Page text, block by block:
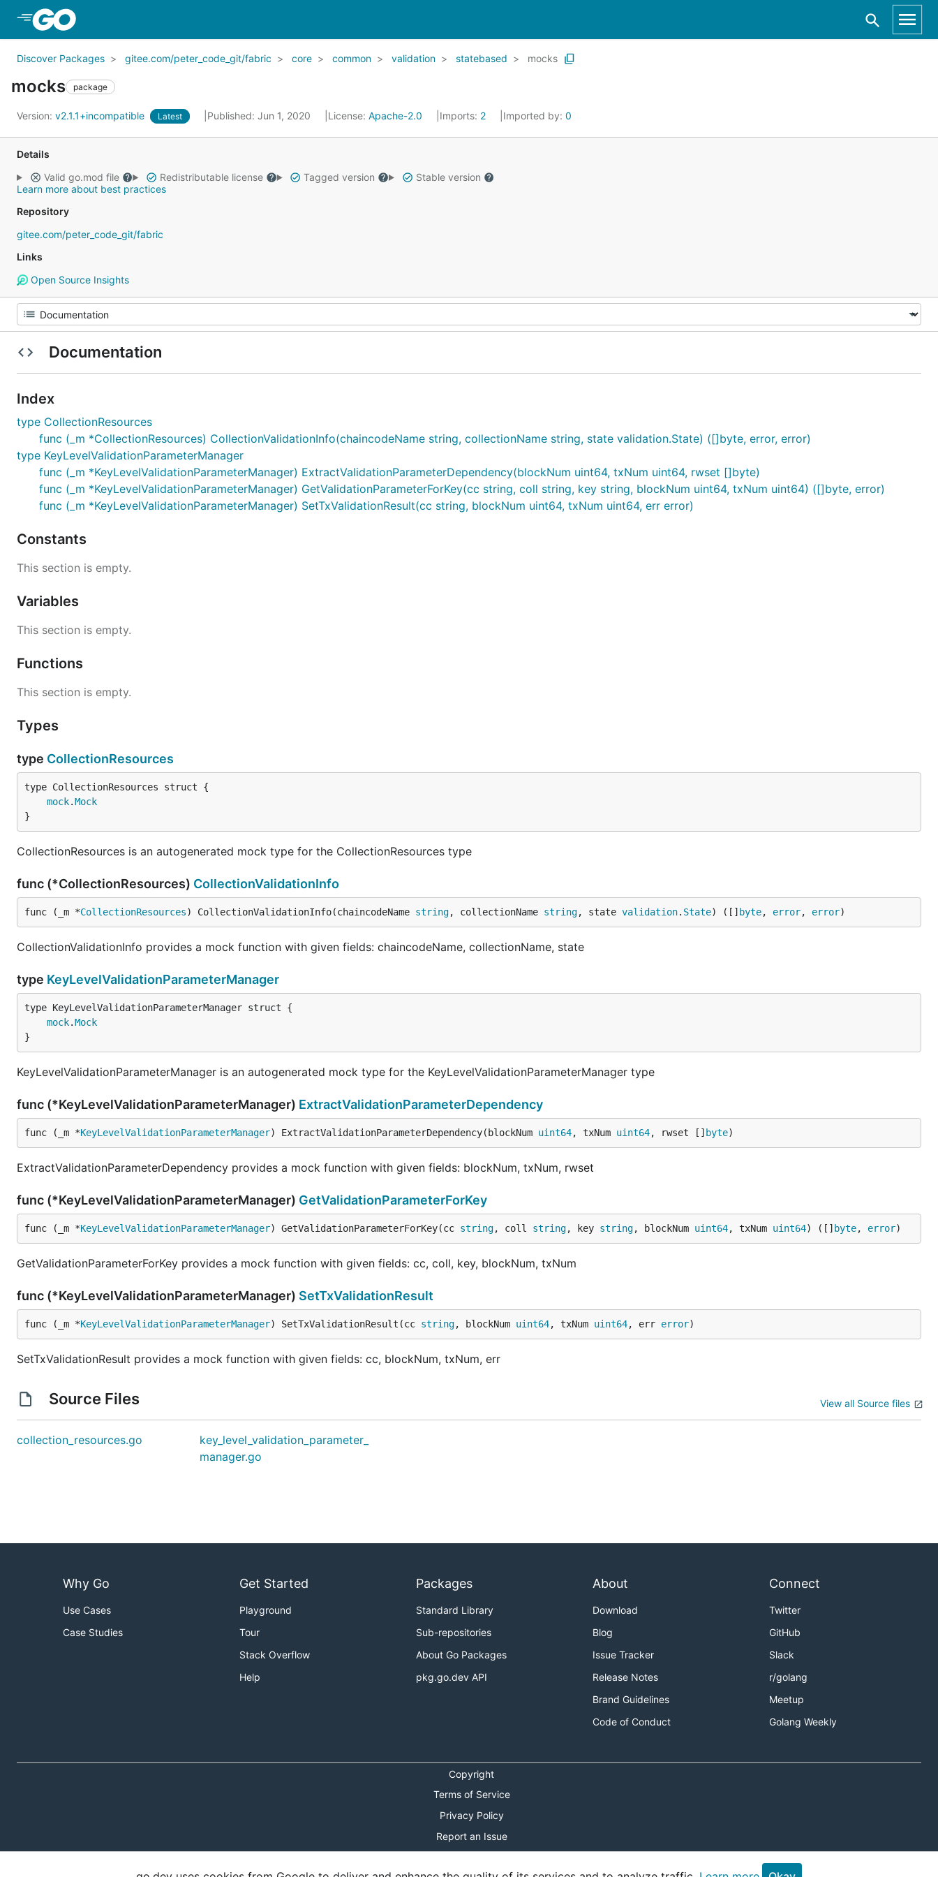
Discover Packages gitee.com/peter_code_git/fabric core common validation statebased mocks
mocks package
Version: v2.1.1+incompatible Latest Published: Jun 1, 2020 License: Apache-2.0 Imports: 2 Imported by: 0
Details
Valid go.mod file
Redistributable license Tagged version
Stable version
Learn more about best practices
Repository
gitee.com/peter_code_git/fabric
Links
Open Source Insights
Documentation
Index
type CollectionResources
func (_m *CollectionResources) CollectionValidationInfo(chaincodeName string, collectionName string, state validation.State) ([]byte, error, error)
type KeyLevelValidationParameterManager
func (_m *KeyLevelValidationParameterManager) ExtractValidationParameterDependency(blockNum uint64, txNum uint64, rwset []byte)
func (_m *KeyLevelValidationParameterManager) GetValidationParameterForKey(cc string, coll string, key string, blockNum uint64, txNum uint64) ([]byte, error)
func (_m *KeyLevelValidationParameterManager) SetTxValidationResult(cc string, blockNum uint64, txNum uint64, err error)
Constants
This section is empty.
Variables
This section is empty.
Functions
This section is empty.
Types
type CollectionResources
mock.Mock
}
CollectionResources is an autogenerated mock type for the CollectionResources type
func (*CollectionResources) CollectionValidationInfo
func (_m *CollectionResources) CollectionValidationInfo(chaincodeName string, collectionName string, state validation. State) ([] byte, error, error)
CollectionValidationInfo provides a mock function with given fields: chaincodeName, collectionName, state
type KeyLevelValidationParameterManager
mock.Mock
}
KeyLevelValidationParameterManager is an autogenerated mock type for the KeyLevelValidationParameterManager type
func (*KeyLevelValidationParameterManager) ExtractValidationParameterDependency
func (_m *KeyLevelValidationParameterManager) ExtractValidationParameterDependency(blockNum uint64, txNum uint64, rwset [] byte)
ExtractValidationParameterDependency provides a mock function with given fields: blockNum, txNum, rwset
func (*KeyLevelValidationParameterManager) GetValidationParameterForKey
func (_m *KeyLevelValidationParameterManager) GetValidationParameterForKey(cc string, coll string, key string, blockNum uint64, txNum uint64) ([] byte, error)
GetValidationParameterForKey provides a mock function with given fields: cc, coll, key, blockNum, txNum
func (*KeyLevelValidationParameterManager) SetTxValidationResult
func (_m *KeyLevelValidationParameterManager) SetTxValidationResult(cc string, blockNum uint64, txNum uint64, err error)
SetTxValidationResult provides a mock function with given fields: cc, blockNum, txNum, err
Source Files View all Source files
collection_resources.go
key_level_validation_parameter_
manager.go
Why Go
Use Cases
Case Studies
Get Started
Playground
Tour
Stack Overflow
Help
Packages
Standard Library
Sub-repositories
About Go Packages
pkg.go.dev API
About
Download
Blog
Issue Tracker
Release Notes
Brand Guidelines
Code of Conduct
Connect
Twitter
GitHub
Slack
r/golang
Meetup
Golang Weekly
Copyright
Terms of Service
Privacy Policy
Report an Issue